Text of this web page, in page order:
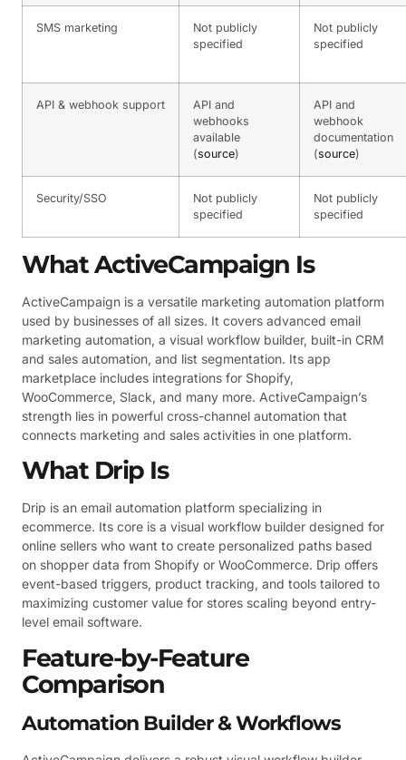
SMS marketing
Not publicly
specified
Not publicly
specified
API & webhook support
API and
webhooks
available
(source)
API and
webhook
documentation
(source)
Security/SSO
Not publicly
specified
Not publicly
specified
What ActiveCampaign Is
ActiveCampaign is a versatile marketing automation platform
used by businesses of all sizes. It covers advanced email
marketing automation, a visual workflow builder, built-in CRM
and sales automation, and list segmentation. Its app
marketplace includes integrations for Shopify,
WooCommerce, Slack, and many more. ActiveCampaign’s
strength lies in powerful cross-channel automation that
connects marketing and sales activities in one platform.
What Drip Is
Drip is an email automation platform specializing in
ecommerce. Its core is a visual workflow builder designed for
online sellers who want to create personalized paths based
on shopper data from Shopify or WooCommerce. Drip offers
event-based triggers, product tracking, and tools tailored to
maximizing customer value for stores scaling beyond entry-
level email software.
Feature-by-Feature
Comparison
Automation Builder & Workflows